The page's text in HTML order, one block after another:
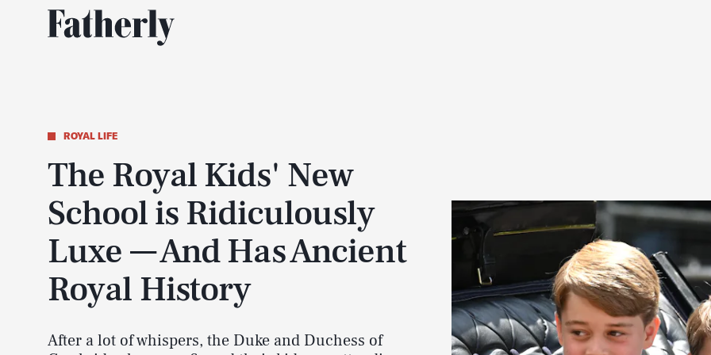
ROYAL LIFE
The Royal Kids' New
School is Ridiculously
Luxe — And Has Ancient
Royal History
After a lot of whispers, the Duke and Duchess of